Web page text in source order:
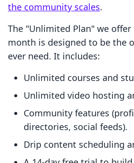
the community scales.
The "Unlimited Plan" we offer
month is designed to be the
ever need. It includes:
Unlimited courses and
Unlimited video hosting
Community features
directories, social feeds).
Drip content scheduling